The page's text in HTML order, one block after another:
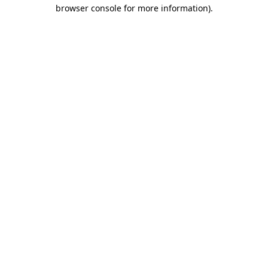
browser console for more information).